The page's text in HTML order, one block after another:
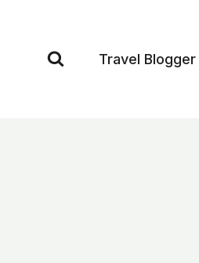
Travel Blogger